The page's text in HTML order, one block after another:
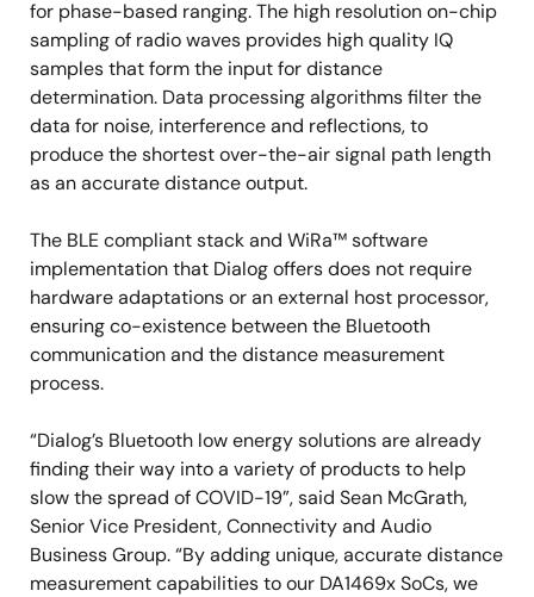
for phase-based ranging. The high resolution on-chip
sampling of radio waves provides high quality IQ
samples that form the input for distance
determination. Data processing algorithms filter the
data for noise, interference and reflections, to
produce the shortest over-the-air signal path length
as an accurate distance output.
The BLE compliant stack and WiRa™ software
implementation that Dialog offers does not require
hardware adaptations or an external host processor,
ensuring co-existence between the Bluetooth
communication and the distance measurement
process.
“Dialog’s Bluetooth low energy solutions are already
finding their way into a variety of products to help
slow the spread of COVID-19”, said Sean McGrath,
Senior Vice President, Connectivity and Audio
Business Group. “By adding unique, accurate distance
measurement capabilities to our DA1469x SoCs, we